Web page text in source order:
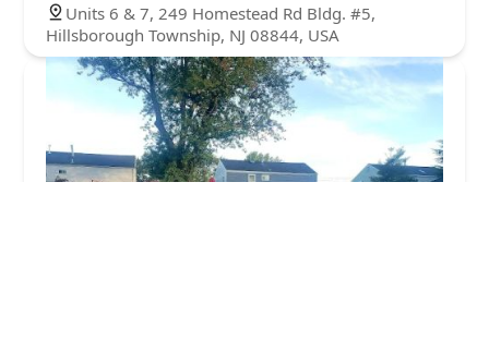
Units 6 & 7, 249 Homestead Rd Bldg. #5,
Hillsborough Township, NJ 08844, USA